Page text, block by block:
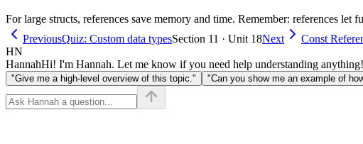
For large structs, references save memory and time. Remember: references let
PreviousQuiz: Custom data typesSection 11 · Unit 18Next
Const
HN
HannahHi! I'm Hannah. Let me know if you need help understanding anything!
"Give me a high-level overview of this topic." "Can you show me an example of